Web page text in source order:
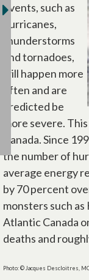
events, such as
hurricanes,
thunderstorms
and tornadoes,
will happen more
often and are
predicted be
more severe.
Canada. Since
the number of
average energy
by 70 percent
monsters such
Atlantic Canada
deaths and
Photo: © Jacques Descloitres,